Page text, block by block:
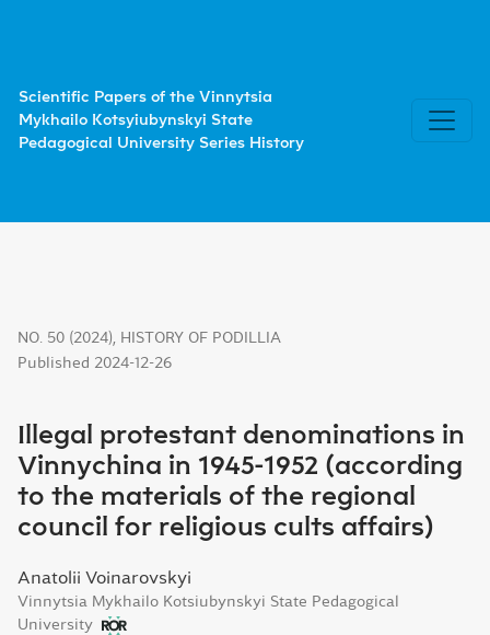
Scientific Papers of the Vinnytsia
Mykhailo Kotsyiubynskyi State
Pedagogical University Series History
NO. 50 (2024) HISTORY OF PODILLIA
Illegal protestant denominations in
Vinnychina in 1945-1952 (according
to the materials of the regional
council for religious cults affairs)
Published 2024-12-26
Anatolii Voinarovskyi
Vinnytsia Mykhailo Kotsiubynskyi State Pedagogical
University